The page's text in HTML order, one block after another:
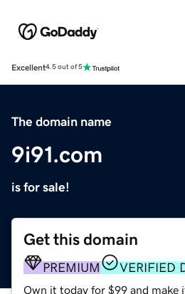
Excellent4.5 out of 5
The domain name
9i91.com
is for sale!
Get this domain
PREMIUM VERIFIED
Own it today for $99 and make